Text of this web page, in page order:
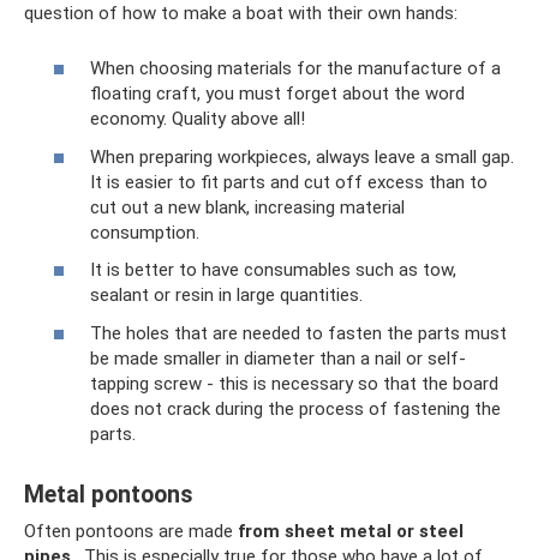
question of how to make a boat with their own hands:
When choosing materials for the manufacture of a
floating craft, you must forget about the word
economy. Quality above all!
When preparing workpieces, always leave a small gap.
It is easier to fit parts and cut off excess than to
cut out a new blank, increasing material
consumption.
It is better to have consumables such as tow,
sealant or resin in large quantities.
The holes that are needed to fasten the parts must
be made smaller in diameter than a nail or self-
tapping screw - this is necessary so that the board
does not crack during the process of fastening the
parts.
Metal pontoons
Often pontoons are made from sheet metal or steel